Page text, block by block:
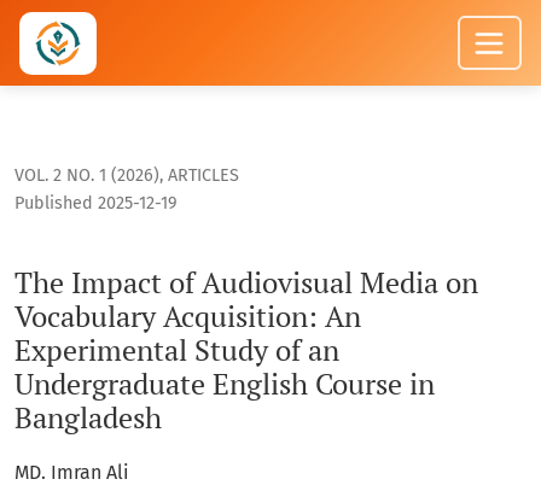
VOL. 2 NO. 1 (2026), ARTICLES
The Impact of Audiovisual Media on
Vocabulary Acquisition: An
Experimental Study of an
Undergraduate English Course in
Bangladesh
Published 2025-12-19
MD. Imran Ali